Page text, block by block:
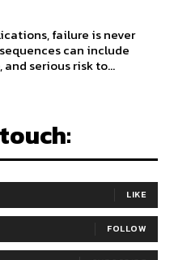
failure is never
can include
serious risk to...
LIKE
FOLLOW